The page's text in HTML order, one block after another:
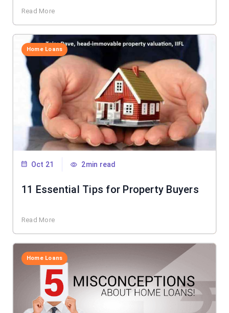
Read More
Home Loans
Oct 21 2min read
11 Essential Tips for Property Buyers
Read More
Home Loans